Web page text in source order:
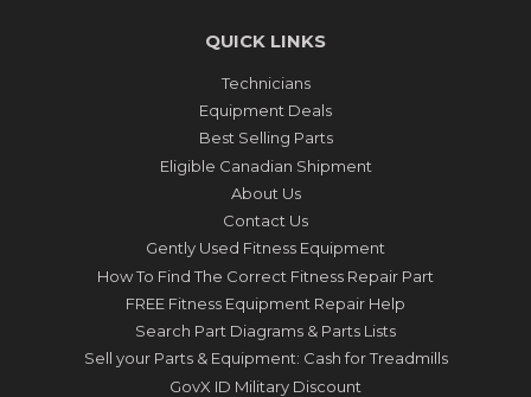
QUICK LINKS
Technicians
Equipment Deals
Best Selling Parts
Eligible Canadian Shipment
About Us
Contact Us
Gently Used Fitness Equipment
How To Find The Correct Fitness Repair Part
FREE Fitness Equipment Repair Help
Search Part Diagrams & Parts Lists
Sell your Parts & Equipment: Cash for Treadmills
GovX ID Military Discount